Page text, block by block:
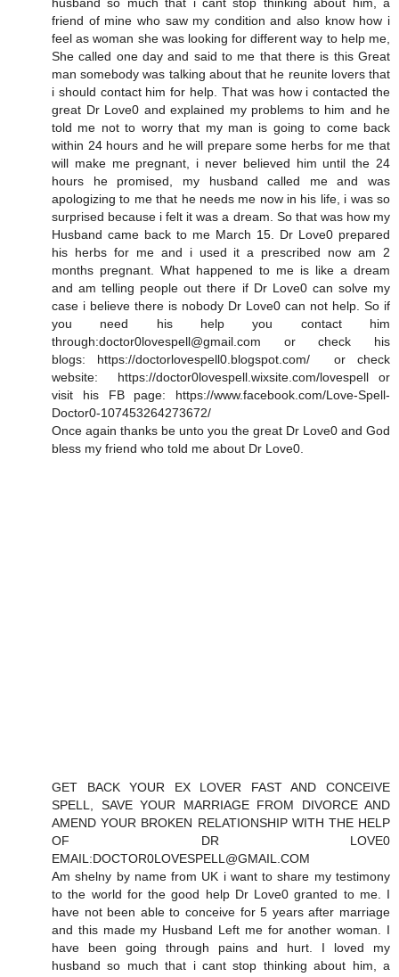
friend of mine who saw my condition and also know how i
feel as woman she was looking for different way to help me,
She called one day and said to me that there is this Great
man somebody was talking about that he reunite lovers that
i should contact him for help. That was how i contacted the
great Dr Love0 and explained my problems to him and he
told me not to worry that my man is going to come back
within 24 hours and he will prepare some herbs for me that
will make me pregnant, i never believed him until the 24
hours he promised, my husband called me and was
apologizing to me that he needs me now in his life, i was so
surprised because i felt it was a dream. So that was how my
Husband came back to me March 15. Dr Love0 prepared
his herbs for me and i used it a prescribed now am 2
months pregnant. What happened to me is like a dream
and am telling people out there if Dr Love0 can solve my
case i believe there is nobody Dr Love0 can not help. So if
you need his help you contact him
through:doctor0lovespell@gmail.com or check his
blogs: https://doctorlovespell0.blogspot.com/ or check
website: https://doctor0lovespell.wixsite.com/lovespell or
visit his FB page: https://www.facebook.com/Love-Spell-
Doctor0-107453264273672/
Once again thanks be unto you the great Dr Love0 and God
bless my friend who told me about Dr Love0.
GET BACK YOUR EX LOVER FAST AND CONCEIVE
SPELL, SAVE YOUR MARRIAGE FROM DIVORCE AND
AMEND YOUR BROKEN RELATIONSHIP WITH THE HELP
OF DR LOVE0
EMAIL:DOCTOR0LOVESPELL@GMAIL.COM
Am shelny by name from UK i want to share my testimony
to the world for the good help Dr Love0 granted to me. I
have not been able to conceive for 5 years after marriage
and this made my Husband Left me for another woman. I
have been going through pains and hurt. I loved my
husband so much that i cant stop thinking about him, a